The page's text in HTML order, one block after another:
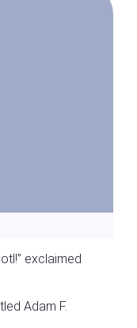
exclaimed
Adam F.